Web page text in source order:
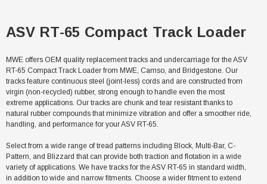
ASV RT-65 Compact Track Loader
MWE offers OEM quality replacement tracks and undercarriage for the ASV
RT-65 Compact Track Loader from MWE, Camso, and Bridgestone. Our
tracks feature continuous steel (joint-less) cords and are constructed from
virgin (non-recycled) rubber, strong enough to handle even the most
extreme applications. Our tracks are chunk and tear resistant thanks to
natural rubber compounds that minimize vibration and offer a smoother ride,
handling, and performance for your ASV RT-65.
Select from a wide range of tread patterns including Block, Multi-Bar, C-
Pattern, and Blizzard that can provide both traction and flotation in a wide
variety of applications. We have tracks for the ASV RT-65 in standard width,
in addition to wide and narrow fitments. Choose a wider fitment to extend